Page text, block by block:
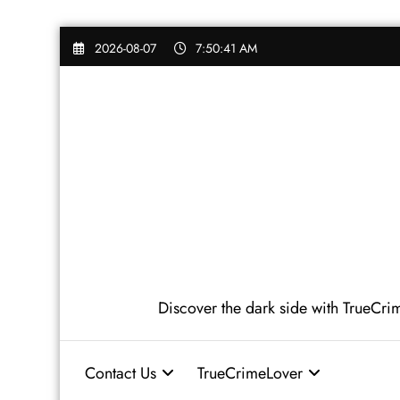
Skip
2026-08-07 7:50:43 AM
Discover the dark side with
Contact Us TrueCrimeLover